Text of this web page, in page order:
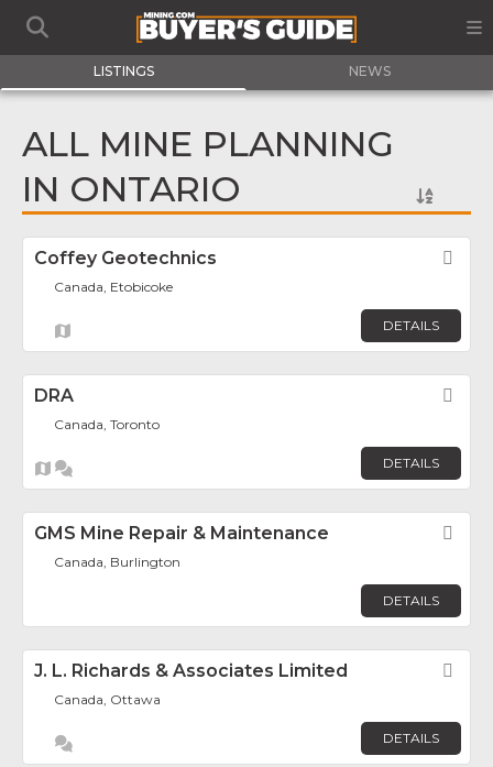
LISTINGS NEWS
ALL MINE PLANNING
IN ONTARIO
Coffey Geotechnics
Canada, Etobicoke
DETAILS
DRA
Canada, Toronto
DETAILS
GMS Mine Repair & Maintenance
Canada, Burlington
DETAILS
J. L. Richards & Associates Limited
Canada, Ottawa
DETAILS